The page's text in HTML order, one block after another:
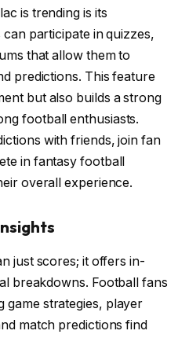
is trending is its
participate in quizzes,
that allow them to
predictions. This feature
but also builds a strong
football enthusiasts.
with friends, join fan
in fantasy football
overall experience.
just scores; it offers in-
breakdowns. Football fans
game strategies, player
match predictions find